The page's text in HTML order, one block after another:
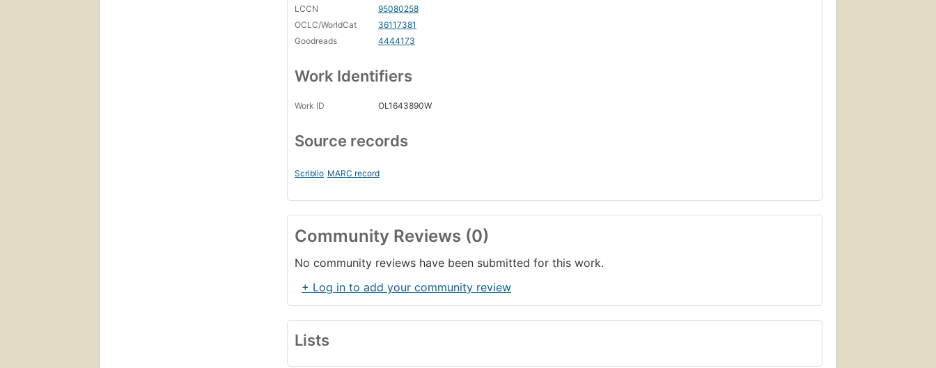
LCCN
95080258
OCLC/WorldCat
36117381
Goodreads
4444173
Work Identifiers
Work ID OL1643890W
Source records
Scriblio MARC record
Community Reviews (0)
No community reviews have been submitted for this work.
+ Log in to add your community review
Lists